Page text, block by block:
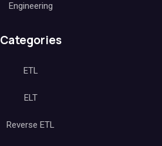
Engineering
Categories
ETL
ELT
Reverse ETL